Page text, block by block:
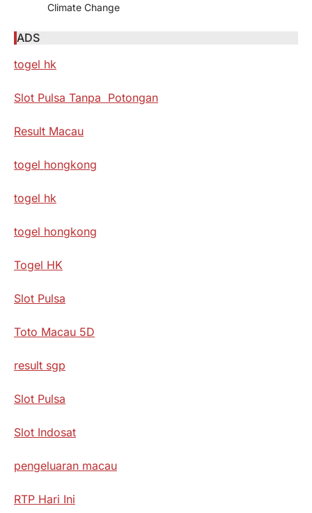
Climate Change
ADS
togel hk
Slot Pulsa Tanpa Potongan
Result Macau
togel hongkong
togel hk
togel hongkong
Togel HK
Slot Pulsa
Toto Macau 5D
result sgp
Slot Pulsa
Slot Indosat
pengeluaran macau
RTP Hari Ini